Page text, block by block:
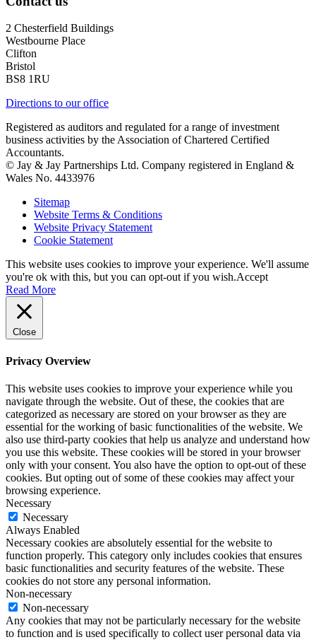
2 Chesterfield Buildings
Westbourne Place
Clifton
Bristol
BS8 1RU
Directions to our office
Registered as auditors and regulated for a range of investment
business activities by the Association of Chartered Certified
Accountants.
© Jay & Jay Partnerships Ltd. Company registered in England &
Wales No. 4433976
Sitemap
Website Terms & Conditions
Website Privacy Statement
Cookie Statement
This website uses cookies to improve your experience. We'll assume
you're ok with this, but you can opt-out if you wish.Accept
Read More
Close
Privacy Overview
This website uses cookies to improve your experience while you
navigate through the website. Out of these, the cookies that are
categorized as necessary are stored on your browser as they are
essential for the working of basic functionalities of the website. We
also use third-party cookies that help us analyze and understand how
you use this website. These cookies will be stored in your browser
only with your consent. You also have the option to opt-out of these
cookies. But opting out of some of these cookies may affect your
browsing experience.
Necessary
Necessary
Always Enabled
Necessary cookies are absolutely essential for the website to
function properly. This category only includes cookies that ensures
basic functionalities and security features of the website. These
cookies do not store any personal information.
Non-necessary
Non-necessary
Any cookies that may not be particularly necessary for the website
to function and is used specifically to collect user personal data via